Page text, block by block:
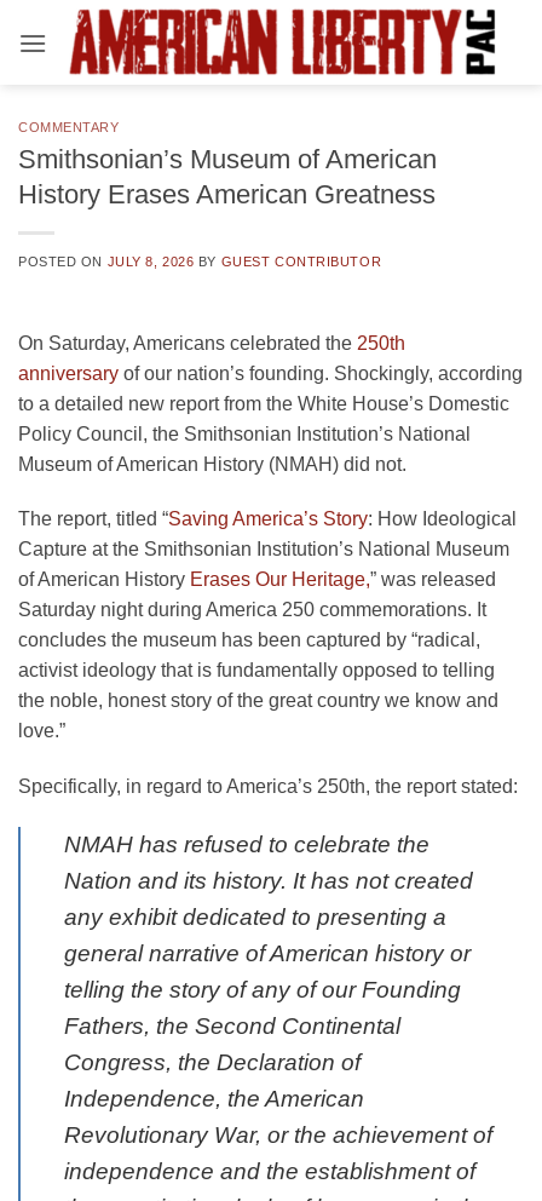
COMMENTARY
Smithsonian’s Museum of American
History Erases American Greatness
POSTED ON JULY 8, 2026 BY GUEST CONTRIBUTOR
On Saturday, Americans celebrated the 250th
anniversary of our nation’s founding. Shockingly, according
to a detailed new report from the White House’s Domestic
Policy Council, the Smithsonian Institution’s National
Museum of American History (NMAH) did not.
The report, titled “Saving America’s Story: How Ideological
Capture at the Smithsonian Institution’s National Museum
of American History Erases Our Heritage,” was released
Saturday night during America 250 commemorations. It
concludes the museum has been captured by “radical,
activist ideology that is fundamentally opposed to telling
the noble, honest story of the great country we know and
love.”
Specifically, in regard to America’s 250th, the report stated:
NMAH has refused to celebrate the
Nation and its history. It has not created
any exhibit dedicated to presenting a
general narrative of American history or
telling the story of any of our Founding
Fathers, the Second Continental
Congress, the Declaration of
Independence, the American
Revolutionary War, or the achievement of
independence and the establishment of